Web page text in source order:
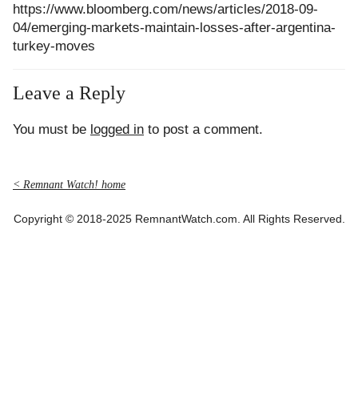
https://www.bloomberg.com/news/articles/2018-09-
04/emerging-markets-maintain-losses-after-argentina-
turkey-moves
Leave a Reply
You must be logged in to post a comment.
< Remnant Watch! home
Copyright © 2018-2025 RemnantWatch.com. All Rights Reserved.